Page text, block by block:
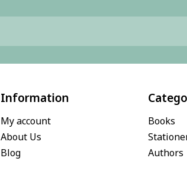
Information
My account
About Us
Blog
Books
Authors